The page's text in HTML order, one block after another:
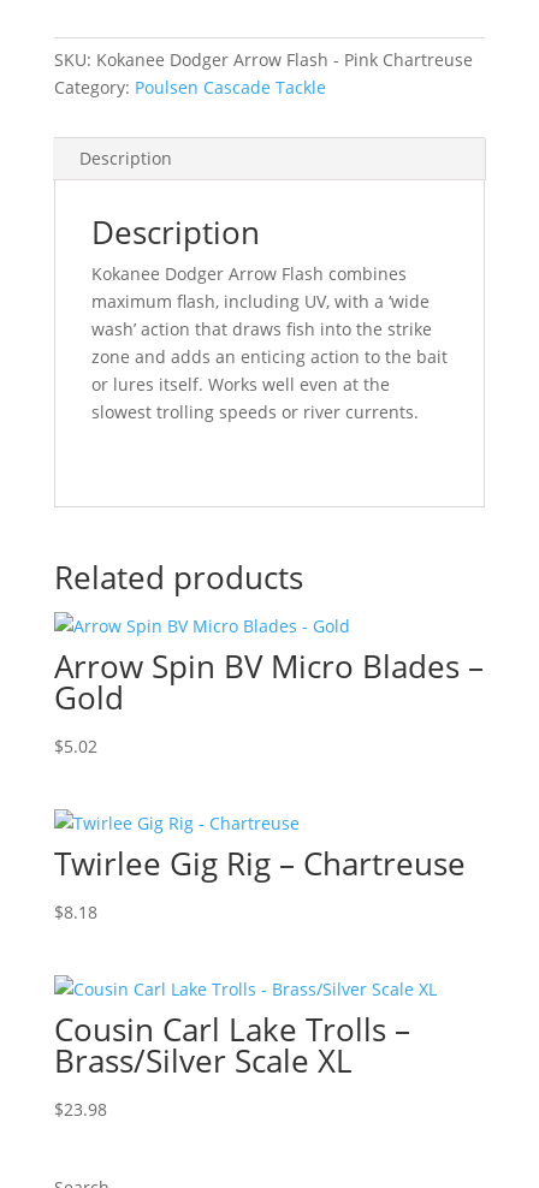
Chartreuse
quantity
SKU: Kokanee Dodger Arrow Flash - Pink Chartreuse
Category: Poulsen Cascade Tackle
Description
Description
Kokanee Dodger Arrow Flash combines
maximum flash, including UV, with a ‘wide
wash’ action that draws fish into the strike
zone and adds an enticing action to the bait
or lures itself. Works well even at the
slowest trolling speeds or river currents.
Related products
Arrow Spin BV Micro Blades –
Gold
$5.02
Twirlee Gig Rig – Chartreuse
$8.18
Cousin Carl Lake Trolls –
Brass/Silver Scale XL
$23.98